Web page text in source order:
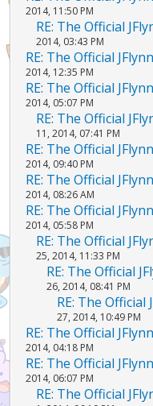
2014, 11:50 PM
RE: The Official
2014, 03:43 PM
RE: The Official
2014, 12:35 PM
RE: The Official
2014, 05:07 PM
RE: The Official
11, 2014, 07:41 PM
RE: The Official
2014, 09:40 PM
RE: The Official
2014, 08:26 AM
RE: The Official
2014, 05:58 PM
RE: The Official
25, 2014, 11:33 PM
RE: The Official
26, 2014, 08:41 PM
RE: The Official
27, 2014, 10:49 PM
RE: The Official
2014, 04:18 PM
RE: The Official
2014, 06:07 PM
RE: The Official